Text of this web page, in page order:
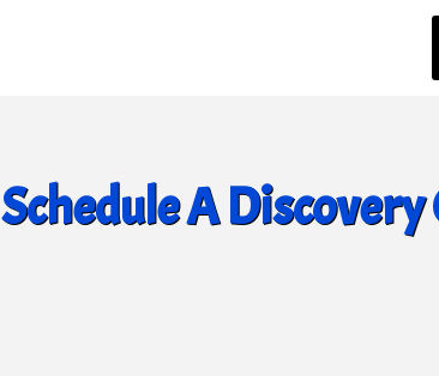
Schedule A Discovery